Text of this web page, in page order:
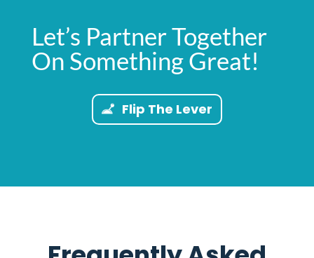
Let’s Partner Together
On Something Great!
Flip The Lever